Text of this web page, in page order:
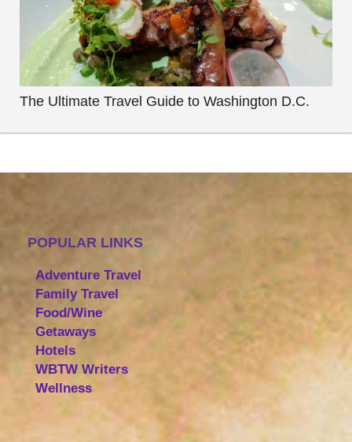
The Ultimate Travel Guide to Washington D.C.
POPULAR LINKS
Adventure Travel
Family Travel
Food/Wine
Getaways
Hotels
WBTW Writers
Wellness